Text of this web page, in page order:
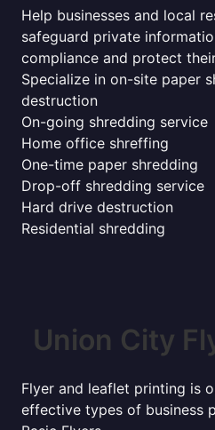
Help businesses and local
safeguard private
compliance and protect
Specialize in on-site paper
destruction
On-going shredding service
Home office shreffing
One-time paper shredding
Drop-off shredding service
Hard drive destruction
Residential shredding
Union City
Flyer and leaflet printing is
effective types of business